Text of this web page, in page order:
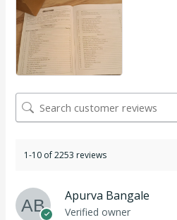
1-10 of 2253 reviews
Apurva Bangale
Verified owner